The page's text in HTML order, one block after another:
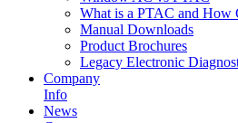
What is a PTAC and How
Manual Downloads
Product Brochures
Legacy Electronic
Company
Info
News